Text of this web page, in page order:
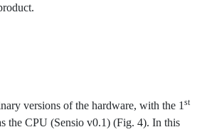
versions of the hardware, with the 1 st
the CPU (Sensio v0.1) (Fig. 4). In this